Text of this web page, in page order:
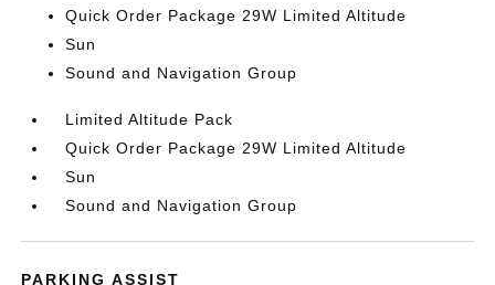
Quick Order Package 29W Limited Altitude
Sun
Sound and Navigation Group
Limited Altitude Pack
Quick Order Package 29W Limited Altitude
Sun
Sound and Navigation Group
PARKING ASSIST